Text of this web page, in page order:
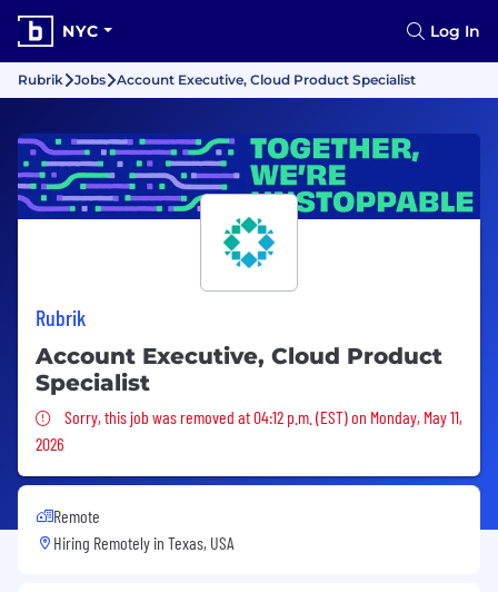
NYC Log In
Rubrik Jobs Account Executive, Cloud Product Specialist
Rubrik
Account Executive, Cloud Product
Specialist
Sorry, this job was removed
Sorry, this job was removed at 04:12 p.m. (EST) on Monday, May 11,
2026
Remote
Hiring Remotely in Texas, USA